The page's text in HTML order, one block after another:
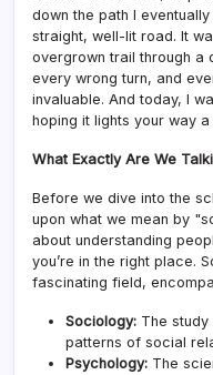
down the path I
straight, well-lit road. It
overgrown trail through a
every wrong turn, and
invaluable. And today, I
hoping it lights your way a
What Exactly Are We
Before we dive into the
upon what we mean by
about understanding
you’re in the right place.
fascinating field,
Sociology: The
patterns of social
Psychology: The